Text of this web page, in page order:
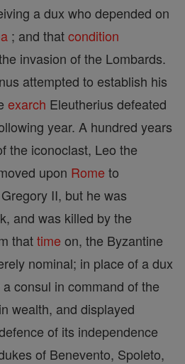
a dux who depended on
; and thatcondition
invasion of the Lombards.
attempted to establish his
exarch Eleutherius defeated
year. A hundred years
the iconoclast, Leo the
upon Rome to
II, but he was
and was killed by the
thattime on, the Byzantine
nominal; in place of a dux
consul in command of the
wealth, and displayed
of its independence
of Benevento, Spoleto,